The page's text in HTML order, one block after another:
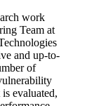
work
Team at
and up-to-
of
evaluated,